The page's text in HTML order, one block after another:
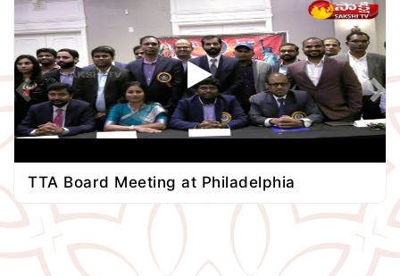
TTA Board Meeting at Philadelphia